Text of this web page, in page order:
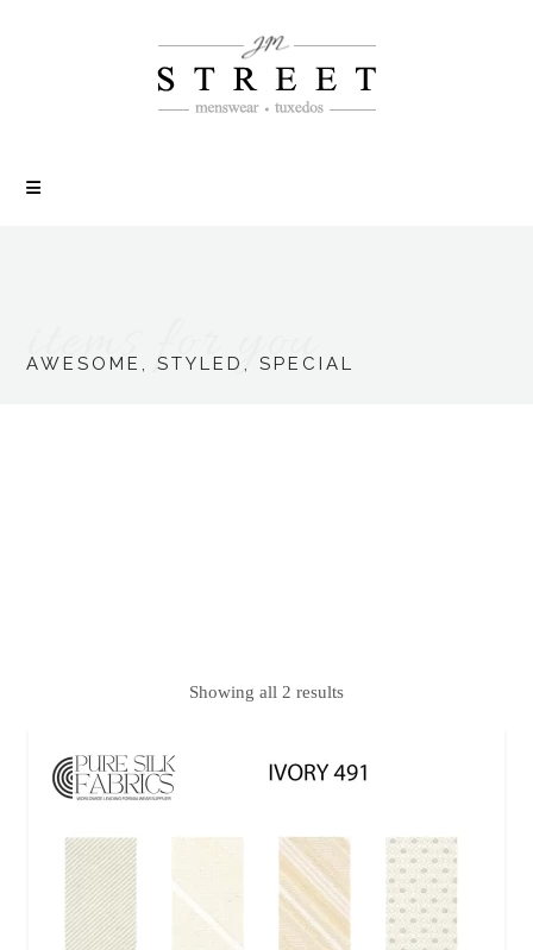
AWESOME, STYLED, SPECIAL
items for you
Showing all 2 results